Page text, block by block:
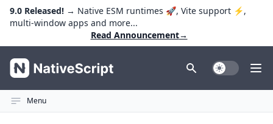
9.0 Released! → Native ESM runtimes 🚀, Vite support ⚡️,
multi-window apps and more...
Read Announcement→
NativeScript Toggle Dark
Menu